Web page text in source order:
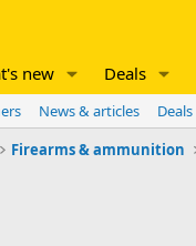
new Deals
News & articles Deals
Firearms & ammunition